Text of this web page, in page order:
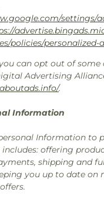
settings/
policies/personalized-
can opt out of some
Advertising
.
Information
Information to
offering
shipping and
you up to date on